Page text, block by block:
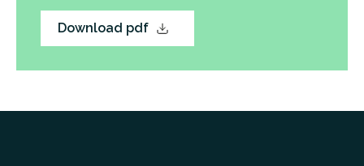
Download pdf